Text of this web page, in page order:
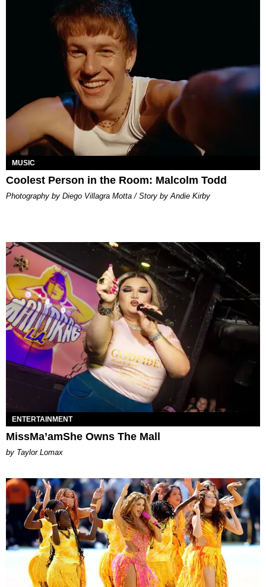
MUSIC
Coolest Person in the Room: Malcolm Todd
Photography by Diego Villagra Motta / Story by Andie Kirby
ENTERTAINMENT
MissMa’amShe Owns The Mall
by Taylor Lomax